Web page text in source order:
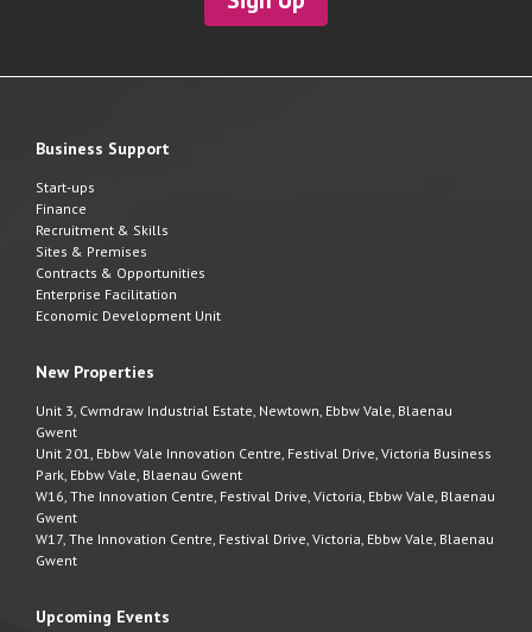
Business Support
Start-ups
Finance
Recruitment & Skills
Sites & Premises
Contracts & Opportunities
Enterprise Facilitation
Economic Development Unit
New Properties
Unit 3, Cwmdraw Industrial Estate, Newtown, Ebbw Vale, Blaenau
Gwent
Unit 201, Ebbw Vale Innovation Centre, Festival Drive, Victoria Business
Park, Ebbw Vale, Blaenau Gwent
W16, The Innovation Centre, Festival Drive, Victoria, Ebbw Vale, Blaenau
Gwent
W17, The Innovation Centre, Festival Drive, Victoria, Ebbw Vale, Blaenau
Gwent
Upcoming Events